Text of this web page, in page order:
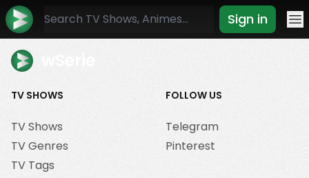
Sign in
TV SHOWS
TV Shows
TV Genres
TV Tags
FOLLOW US
Telegram
Pinterest